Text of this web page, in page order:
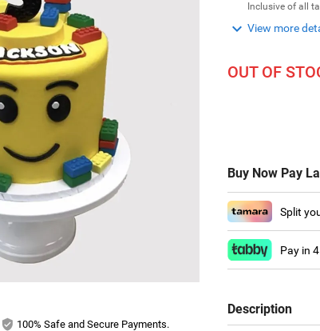
100% Safe and Secure Payments.
Inclusive of all
 View more
OUT OF
Buy Now Pay
Split
Pay in
Description